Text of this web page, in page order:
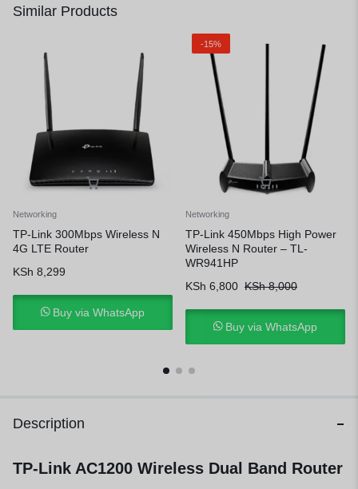
Similar Products
Networking
TP-Link 300Mbps Wireless N
4G LTE Router
KSh 8,299
Buy via WhatsApp
-15%
Networking
TP-Link 450Mbps High Power
Wireless N Router – TL-
WR941HP
KSh 6,800 KSh8,000
Buy via WhatsApp
Description
TP-Link AC1200 Wireless Dual Band Router